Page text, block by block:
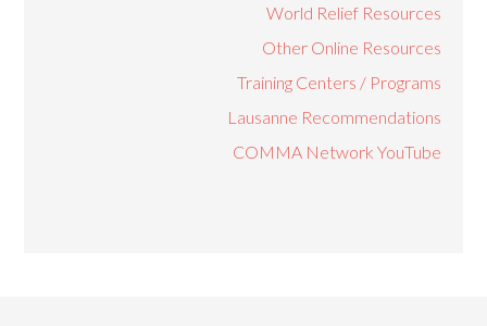
World Relief Resources
Other Online Resources
Training Centers / Programs
Lausanne Recommendations
COMMA Network YouTube